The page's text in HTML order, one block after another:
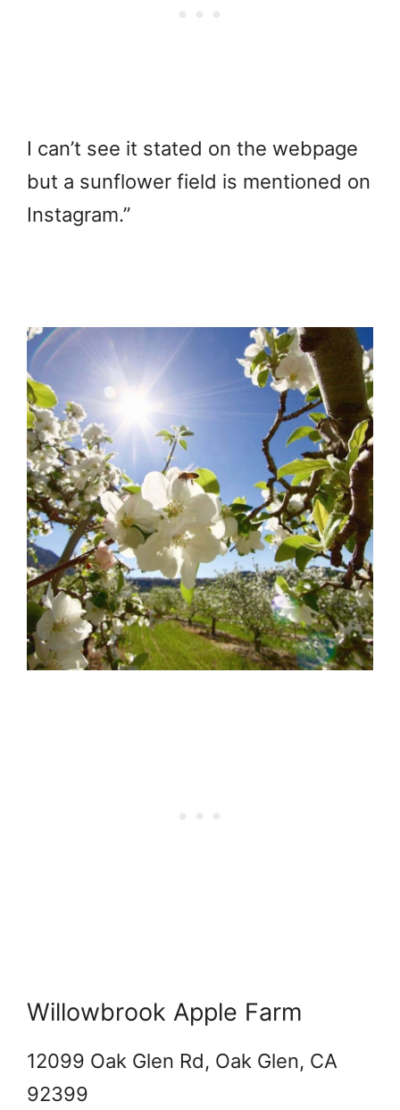
I can’t see it stated on the webpage
but a sunflower field is mentioned on
Instagram.”
Willowbrook Apple Farm
12099 Oak Glen Rd, Oak Glen, CA
92399